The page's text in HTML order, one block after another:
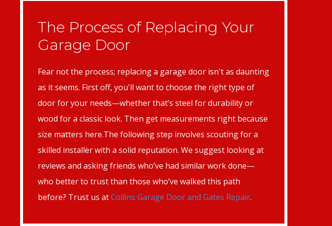
The Process of Replacing Your
Garage Door
Fear not the process; replacing a garage door isn't as daunting
as it seems. First off, you'll want to choose the right type of
door for your needs—whether that’s steel for durability or
wood for a classic look. Then get measurements right because
size matters here.The following step involves scouting for a
skilled installer with a solid reputation. We suggest looking at
reviews and asking friends who’ve had similar work done—
who better to trust than those who’ve walked this path
before? Trust us atCollins Garage Door and Gates Repair.